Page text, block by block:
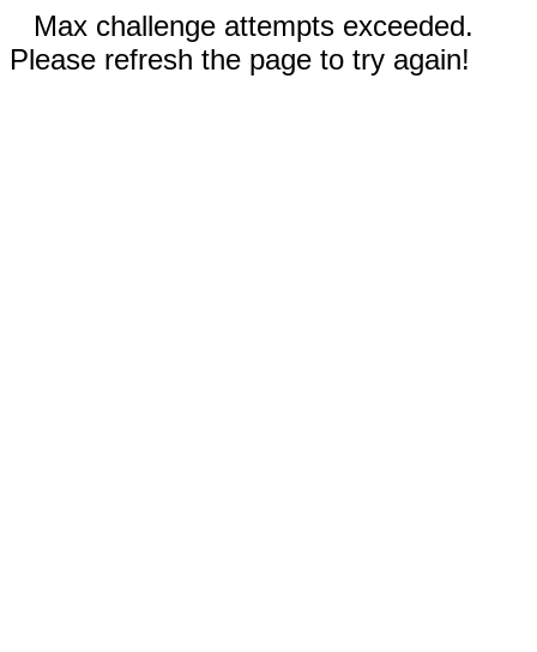
Max challenge attempts exceeded.
Please refresh the page to try again!